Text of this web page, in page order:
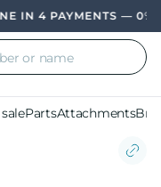
IN 4 PAYMENTS — 0%
PartsAttachments